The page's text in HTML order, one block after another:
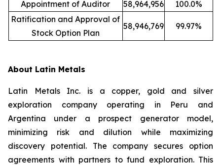
Appointment of Auditor
58,964,956
100.0%
Ratification and Approval of
Stock Option Plan
58,946,769 99.97%
About Latin Metals
Latin Metals Inc. is a copper, gold and silver
exploration company operating in Peru and
Argentina under a prospect generator model,
minimizing risk and dilution while maximizing
discovery potential. The company secures option
agreements with partners to fund exploration. This